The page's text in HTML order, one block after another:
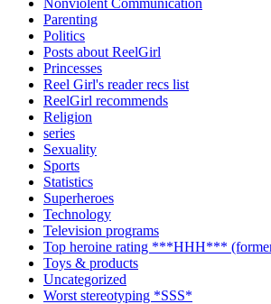
Parenting
Politics
Posts about ReelGirl
Princesses
Reel Girl's reader recs list
ReelGirl recommends
Religion
series
Sexuality
Sports
Statistics
Superheroes
Technology
Television programs
Top heroine rating ***HHH***
Toys & products
Uncategorized
Worst stereotyping *SSS*